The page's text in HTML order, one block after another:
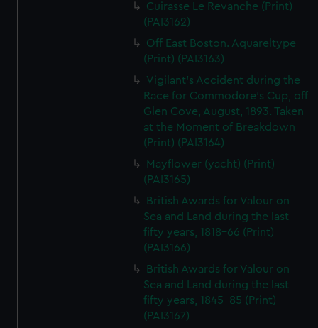
Cuirasse Le Revanche (Print)
(PAI3162)
Off East Boston. Aquareltype
(Print) (PAI3163)
Vigilant's Accident during the
Race for Commodore's Cup, off
Glen Cove, August, 1893. Taken
at the Moment of Breakdown
(Print) (PAI3164)
Mayflower (yacht) (Print)
(PAI3165)
British Awards for Valour on
Sea and Land during the last
fifty years, 1818-66 (Print)
(PAI3166)
British Awards for Valour on
Sea and Land during the last
fifty years, 1845-85 (Print)
(PAI3167)